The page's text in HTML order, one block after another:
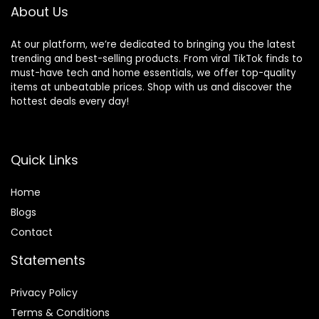
Workout/Running
About Us
At our platform, we’re dedicated to bringing you the latest
trending and best-selling products. From viral TikTok finds to
must-have tech and home essentials, we offer top-quality
items at unbeatable prices. Shop with us and discover the
hottest deals every day!
Quick Links
Home
Blogs
Contact
Statements
Privacy Policy
Terms & Conditions